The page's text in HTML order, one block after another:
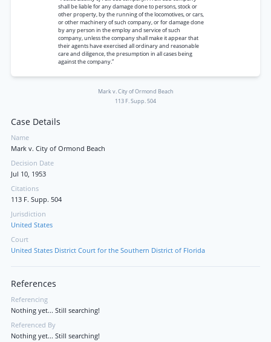
shall be liable for any damage done to persons, stock or
other property, by the running of the locomotives, or cars,
or other machinery of such company, or for damage done
by any person in the employ and service of such
company, unless the company shall make it appear that
their agents have exercised all ordinary and reasonable
care and diligence, the presumption in all cases being
against the company.”
Mark v. City of Ormond Beach
113 F. Supp. 504
Case Details
Name
Mark v. City of Ormond Beach
Decision Date
Jul 10, 1953
Citations
113 F. Supp. 504
Jurisdiction
United States
Court
United States District Court for the Southern District of Florida
References
Referencing
Nothing yet... Still searching!
Referenced By
Nothing yet... Still searching!